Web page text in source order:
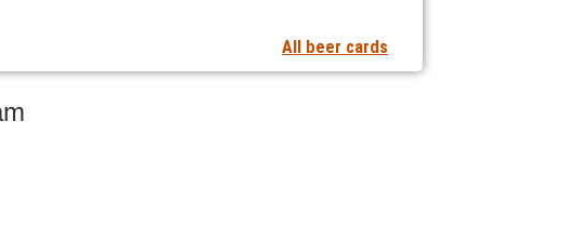
All beer cards